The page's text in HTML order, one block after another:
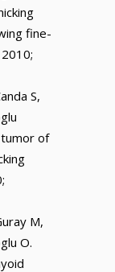
fine-
S,
tumor of
M,
O.